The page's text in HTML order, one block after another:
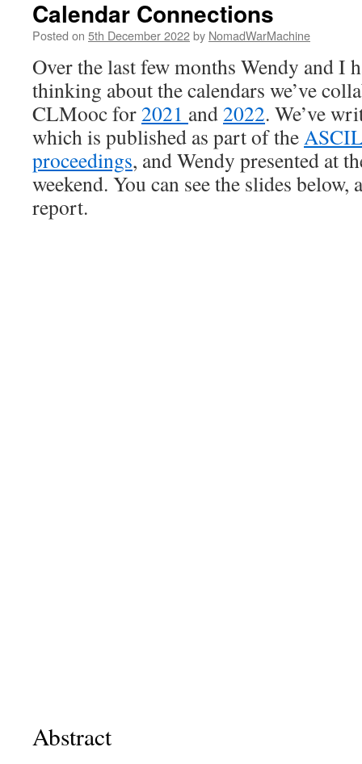
Calendar Connections
Posted on 5th December 2022by NomadWarMachine
Over the last few months Wendy and I
thinking about the calendars we’ve
CLMooc for2021 and2022. We’ve
which is published as part of the
proceedings, and Wendy presented at
weekend. You can see the slides below,
report.
Abstract